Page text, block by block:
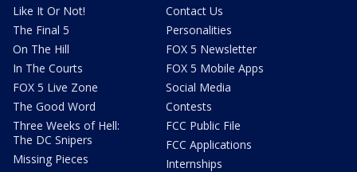
Like It Or Not!
The Final 5
On The Hill
In The Courts
FOX 5 Live Zone
The Good Word
Three Weeks of Hell:
The DC Snipers
Missing Pieces
Contact Us
Personalities
FOX 5 Newsletter
FOX 5 Mobile Apps
Social Media
Contests
FCC Public File
FCC Applications
Internships